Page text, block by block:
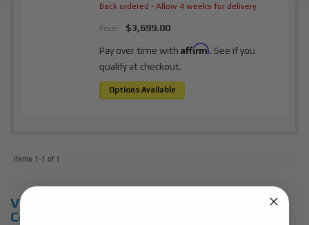
Back ordered - Allow 4 weeks for delivery
Price: $3,699.00
Pay over time withAffirm. See if you
qualify at checkout.
Options Available
Items 1-1 of 1
View Universal items for:
Colorado